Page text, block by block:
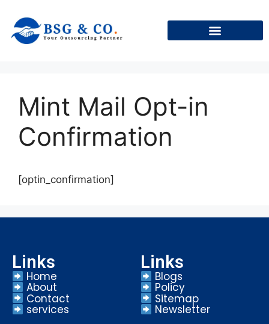
Mint Mail Opt-in
Confirmation
[optin_confirmation]
Links
Home
About
Contact
services
Links
Blogs
Policy
Sitemap
Newsletter